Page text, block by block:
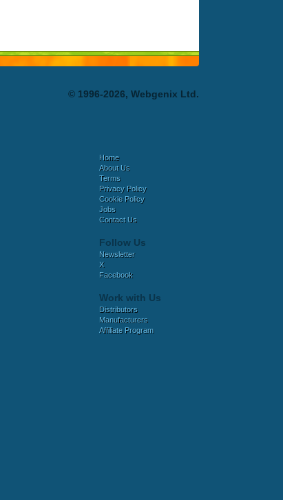
© 1996-2026, Webgenix Ltd.
Home
About Us
Terms
Privacy Policy
Cookie Policy
Jobs
Contact Us
Follow Us
Newsletter
X
Facebook
Work with Us
Distributors
Manufacturers
Affiliate Program